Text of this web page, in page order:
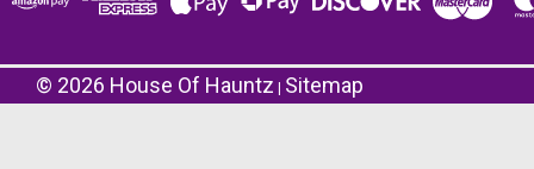
© 2026 House Of Hauntz | Sitemap